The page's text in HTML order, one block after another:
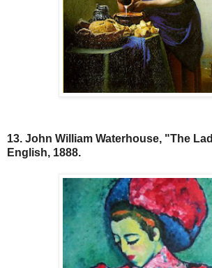
13. John William Waterhouse, "The
English, 1888.